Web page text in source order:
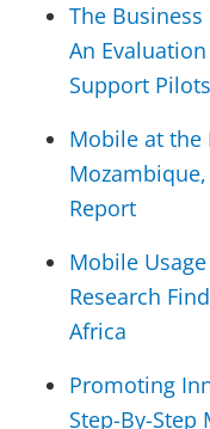
The
An
Support Pilots
Mobile at the
Report
Mobile
Research
Africa
Promoting
Step-By-